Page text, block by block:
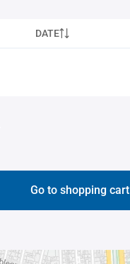
DATE
Go to shopping cart